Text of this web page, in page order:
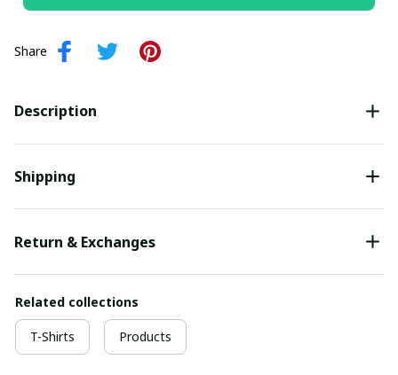
Share
Description
Shipping
Return & Exchanges
Related collections
T-Shirts Products